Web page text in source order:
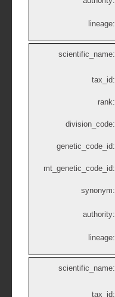
lineage:
scientific_name:
tax_id:
rank:
division_code:
genetic_code_id:
mt_genetic_code_id:
synonym:
authority:
lineage:
scientific_name:
tax_id: